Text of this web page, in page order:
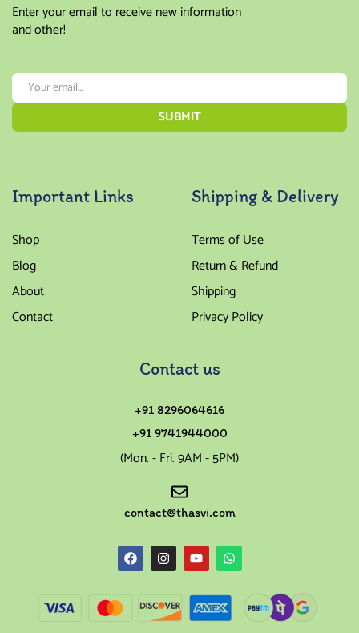
Enter your email to receive new information
and other!
Important Links
Shop
Blog
About
Contact
Shipping & Delivery
Terms of Use
Return & Refund
Shipping
Privacy Policy
Contact us
+91 8296064616
+91 9741944000
(Mon. - Fri. 9AM - 5PM)
contact@thasvi.com